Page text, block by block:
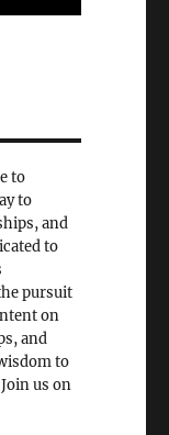
to
to
and
to
pursuit
on
and
to
us on